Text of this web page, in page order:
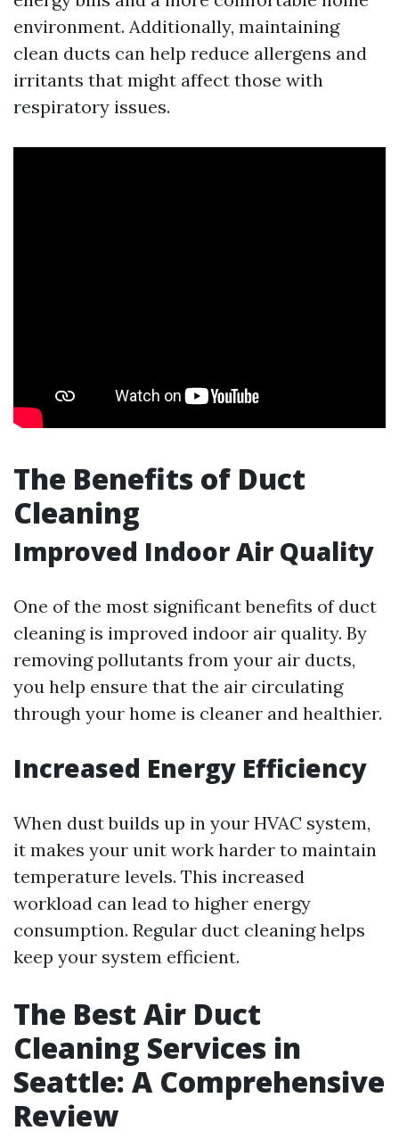
environment. Additionally, maintaining
clean ducts can help reduce allergens and
irritants that might affect those with
respiratory issues.
The Benefits of Duct
Cleaning
Improved Indoor Air Quality
One of the most significant benefits of duct
cleaning is improved indoor air quality. By
removing pollutants from your air ducts,
you help ensure that the air circulating
through your home is cleaner and healthier.
Increased Energy Efficiency
When dust builds up in your HVAC system,
it makes your unit work harder to maintain
temperature levels. This increased
workload can lead to higher energy
consumption. Regular duct cleaning helps
keep your system efficient.
The Best Air Duct
Cleaning Services in
Seattle: A Comprehensive
Review